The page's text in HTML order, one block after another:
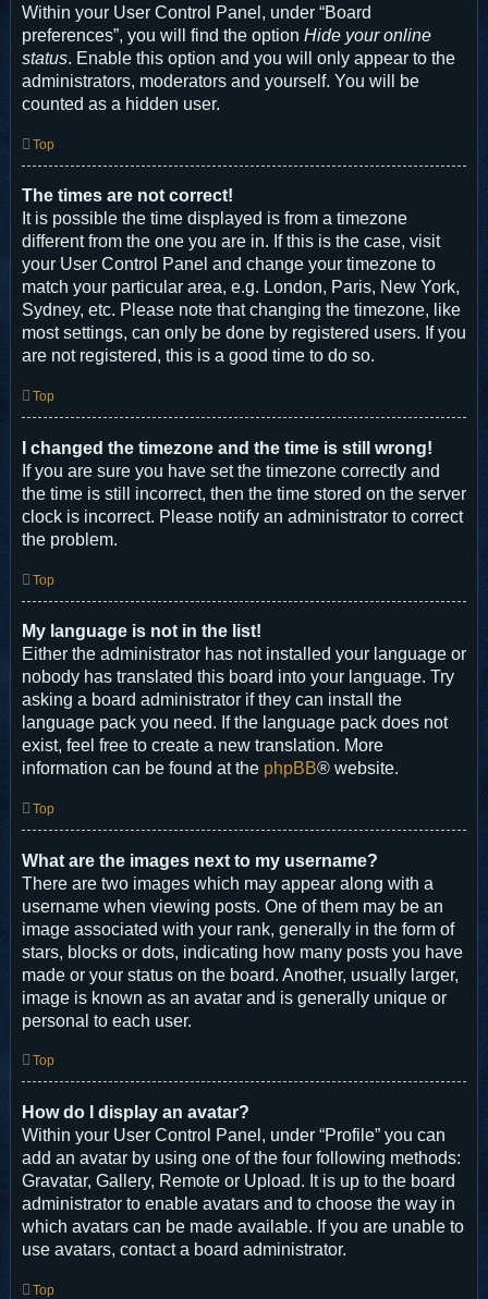
Within your User Control Panel, under “Board
preferences”, you will find the option Hide your online
status. Enable this option and you will only appear to the
administrators, moderators and yourself. You will be
counted as a hidden user.
Top
The times are not correct!
It is possible the time displayed is from a timezone
different from the one you are in. If this is the case, visit
your User Control Panel and change your timezone to
match your particular area, e.g. London, Paris, New York,
Sydney, etc. Please note that changing the timezone, like
most settings, can only be done by registered users. If you
are not registered, this is a good time to do so.
Top
I changed the timezone and the time is still wrong!
If you are sure you have set the timezone correctly and
the time is still incorrect, then the time stored on the server
clock is incorrect. Please notify an administrator to correct
the problem.
Top
My language is not in the list!
Either the administrator has not installed your language or
nobody has translated this board into your language. Try
asking a board administrator if they can install the
language pack you need. If the language pack does not
exist, feel free to create a new translation. More
information can be found at the phpBB® website.
Top
What are the images next to my username?
There are two images which may appear along with a
username when viewing posts. One of them may be an
image associated with your rank, generally in the form of
stars, blocks or dots, indicating how many posts you have
made or your status on the board. Another, usually larger,
image is known as an avatar and is generally unique or
personal to each user.
Top
How do I display an avatar?
Within your User Control Panel, under “Profile” you can
add an avatar by using one of the four following methods:
Gravatar, Gallery, Remote or Upload. It is up to the board
administrator to enable avatars and to choose the way in
which avatars can be made available. If you are unable to
use avatars, contact a board administrator.
Top